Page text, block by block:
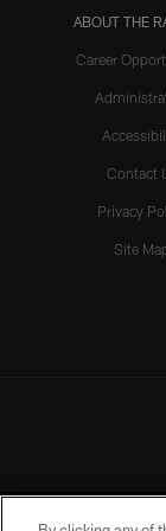
ABOUT THE
Career
Contact
Privacy
Site